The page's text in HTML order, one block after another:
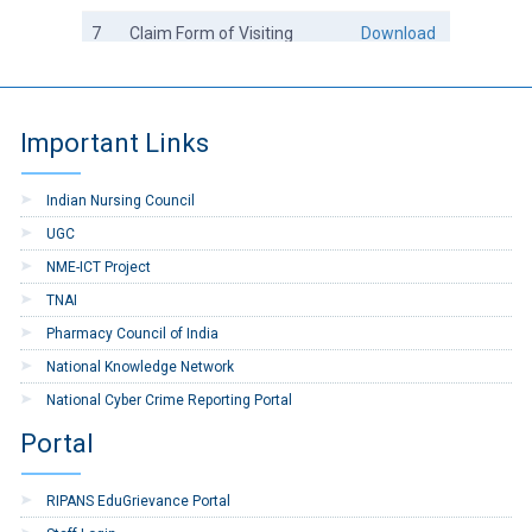
7
Claim Form of Visiting
Download
9 Joining Report Form
12 Registration of Contractor
13
TA bill Form-Tour and
Transfer
Download
14
Application form for Grant
of LTC Advance
Download
Commuted Leave
Important Links
Indian Nursing Council
UGC
NME-ICT Project
TNAI
Pharmacy Council of India
National Knowledge Network
National Cyber Crime Reporting Portal
Portal
RIPANS EduGrievance Portal